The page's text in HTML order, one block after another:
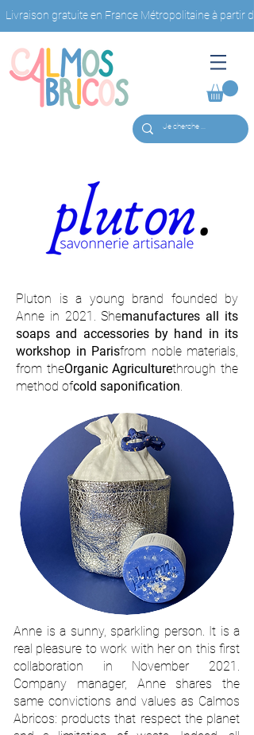
Livraison gratuite en France Métropolitaine à
Pluton is a young brand founded by
Anne in 2021. Shemanufactures all its
soaps and accessories by hand in its
workshop in Parisfrom noble materials,
from theOrganic Agriculturethrough the
method ofcold saponification
Anne is a sunny, sparkling person. It is a
real pleasure to work with her on this first
collaboration in November 2021.
Company manager, Anne shares the
same convictions and values as Calmos
Abricos: products that respect the planet